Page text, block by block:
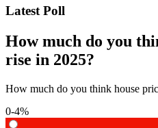
Latest Poll
How much do you
rise in 2025?
How much do you think house
0-4%